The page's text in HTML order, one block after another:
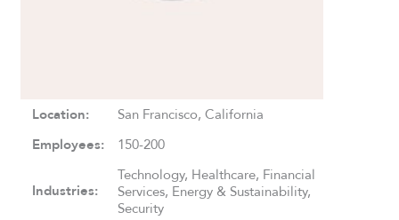
Location: San Francisco, California
Employees: 150-200
Industries:
Technology, Healthcare, Financial
Services, Energy & Sustainability,
Security